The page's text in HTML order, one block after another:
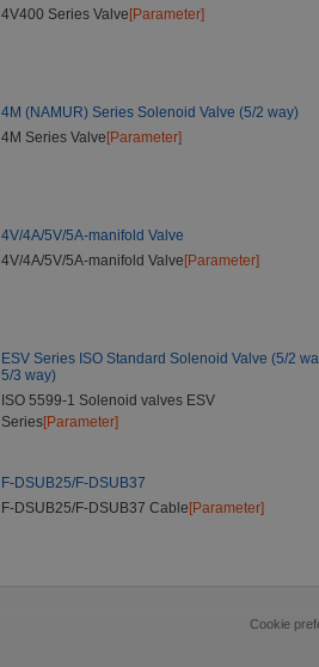
4V400 Series Valve [Parameter]
4M (NAMUR) Series Solenoid Valve (5/2 way)
4M Series Valve [Parameter]
4V/4A/5V/5A-manifold Valve
4V/4A/5V/5A-manifold Valve [Parameter]
ESV Series ISO Standard Solenoid Valve (5/2
5/3 way)
ISO 5599-1 Solenoid valves ESV
Series[Parameter]
F-DSUB25/F-DSUB37
F-DSUB25/F-DSUB37 Cable [Parameter]
Cookie